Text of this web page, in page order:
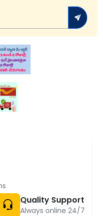
Quality Support
Always online 24/7